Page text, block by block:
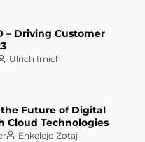
– Driving Customer
Ulrich Irnich
Future of Digital
Cloud Technologies
Enkelejd Zotaj